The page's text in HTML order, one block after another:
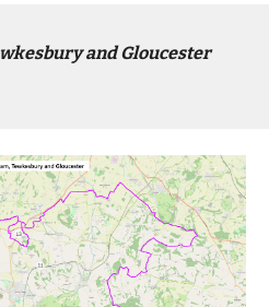
and Gloucester